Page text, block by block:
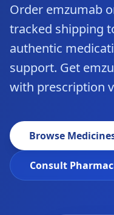
Order emzumab
tracked shipping
authentic
support. Get
with prescription
Browse
Consult